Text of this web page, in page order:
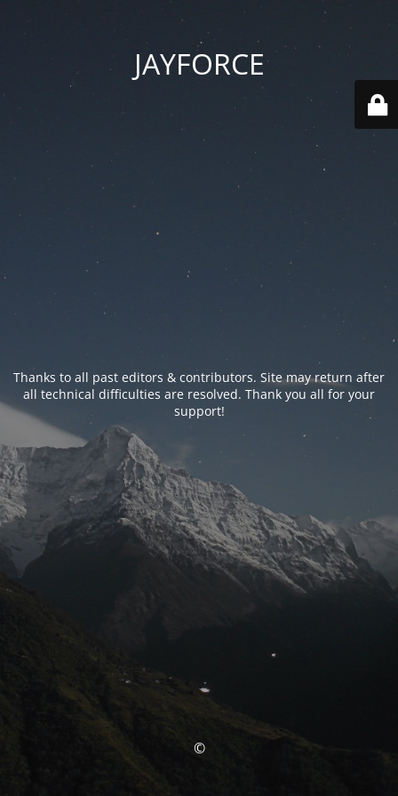
JAYFORCE
Thanks to all past editors & contributors. Site may return after
all technical difficulties are resolved. Thank you all for your
support!
©